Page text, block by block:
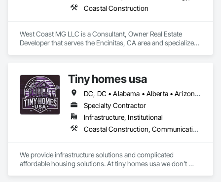
Coastal Construction
West Coast MG LLC is a Consultant, Owner Real Estate
Developer that serves the Encinitas, CA area and specializes
Tiny homes usa
DC, DC • Alabama • Alberta • Arizona • Arkansas • California • Colorado • Delaware • Florida • Georgia • Hawaii • Idaho • Illinois • Indiana • Iowa • Kansas • Kentucky • Louisiana • Maryland • Massachusetts • Michigan • Minnesota • Mississippi • Missouri • Montana • Nebraska • Nevada • New Jersey • New Mexico • New York • North Carolina • North Dakota • Ohio • Oklahoma • Ontario • Oregon • Pennsylvania • Rhode Island • South Carolina • South Dakota • Tennessee • Texas • Utah • Virginia • Washington • West Virginia • Wisconsin • Wyoming
Specialty Contractor
Infrastructure, Institutional
Coastal Construction, Communications, General Construction Management
We provide infrastructure solutions and complicated
affordable housing solutions. At tiny homes usa we don't